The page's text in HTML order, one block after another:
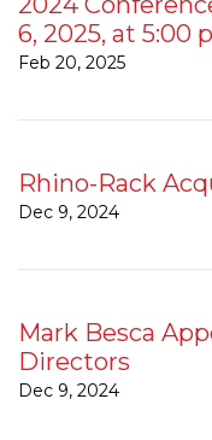
6, 2025, at 5:00
Feb 20, 2025
Rhino-Rack
Dec 9, 2024
Mark Besca
Directors
Dec 9, 2024